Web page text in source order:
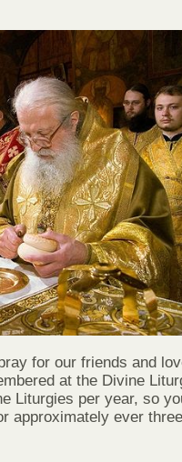
for our friends and
at the Divine
Liturgies per year, so
approximately ever